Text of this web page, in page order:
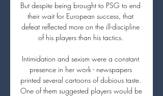
But despite being brought to PSG to end
their wait for European success, that
defeat reflected more on the ill-discipline
of his players than his tactics.
Intimidation and sexism were a constant
presence in her work - newspapers
printed several cartoons of dubious taste.
One of them suggested players would be